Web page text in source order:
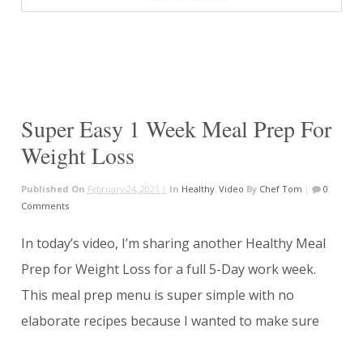
Super Easy 1 Week Meal Prep For
Weight Loss
Published On February 24, 2021 | In Healthy, Video By Chef Tom |
0
Comments
In today’s video, I’m sharing another Healthy Meal
Prep for Weight Loss for a full 5-Day work week.
This meal prep menu is super simple with no
elaborate recipes because I wanted to make sure